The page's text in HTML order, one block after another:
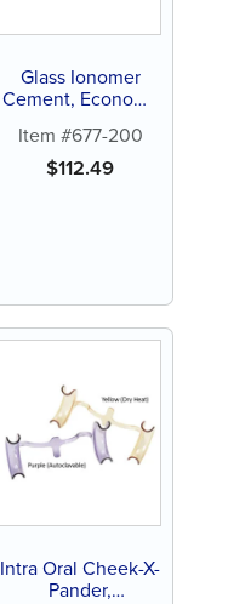
Glass Ionomer
Cement, Economy
Item #677-200
$112.49
Intra Oral Cheek-X-
Pander,